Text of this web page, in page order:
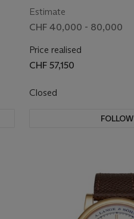
Estimate
CHF 40,000 - 80,000
Price realised
CHF 57,150
Closed
FOLLOW